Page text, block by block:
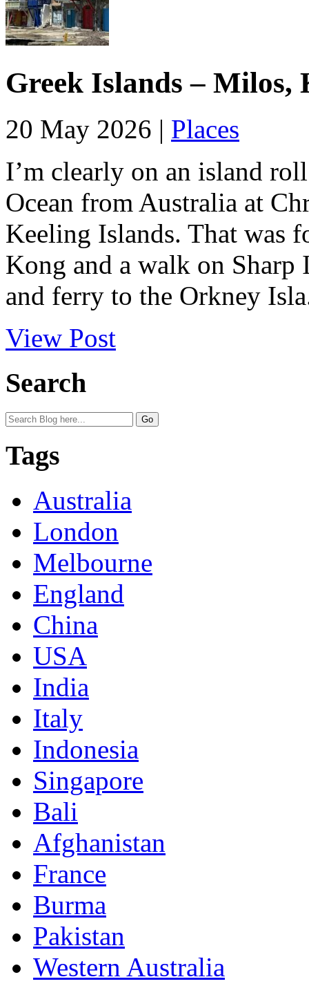
Greek Islands – Milos,
20 May 2026 | Places
I’m clearly on an island
Ocean from Australia at
Keeling Islands. That was
Kong and a walk on
and ferry to the Orkney
View Post
Search
Tags
Australia
London
Melbourne
England
China
USA
India
Italy
Indonesia
Singapore
Bali
Afghanistan
France
Burma
Pakistan
Western Australia